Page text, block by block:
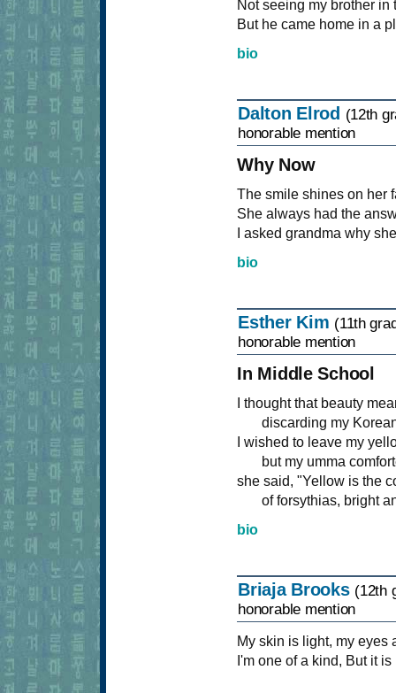
Not seeing my brother in
But he came home in a
bio
Dalton Elrod (12th
honorable mention
Why Now
The smile shines on her
She always had the
I asked grandma why
bio
Esther Kim (11th
honorable mention
In Middle School
I thought that beauty
discarding my
I wished to leave my
but my umma
she said, "Yellow is the
of forsythias, bright
bio
Briaja Brooks (12th
honorable mention
My skin is light, my eyes
I'm one of a kind, But it